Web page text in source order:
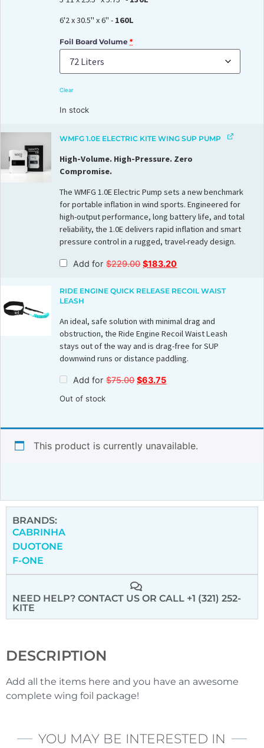
6'2 x 30.5" x 6" - 160L
Foil Board Volume *
Clear
In stock
WMFG 1.0E ELECTRIC KITE WING SUP PUMP
High-Volume. High-Pressure. Zero
Compromise.
The WMFG 1.0E Electric Pump sets a new benchmark
for portable inflation in wind sports. Engineered for
high-output performance, long battery life, and total
reliability, the 1.0E delivers rapid inflation and smart
pressure control in a rugged, travel-ready design.
Add for $229.00 $183.20
RIDE ENGINE QUICK RELEASE RECOIL WAIST
LEASH
An ideal, safe solution with minimal drag and
obstruction, the Ride Engine Recoil Waist Leash
stays out of the way and is drag-free for SUP
downwind runs or distance paddling.
Add for $75.00 $63.75
Out of stock
This product is currently unavailable.
BRANDS:
CABRINHA
DUOTONE
F-ONE
NEED HELP? CONTACT US OR CALL +1 (321) 252-
KITE
DESCRIPTION
Add all the items here and you have an awesome
complete wing foil package!
YOU MAY BE INTERESTED IN